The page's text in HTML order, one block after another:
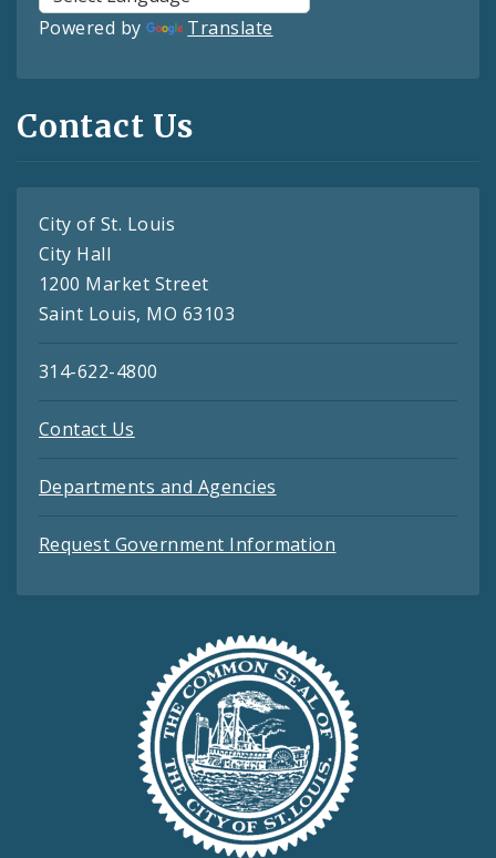
Powered by Translate
Contact Us
City of St. Louis
City Hall
1200 Market Street
Saint Louis, MO 63103
314-622-4800
Contact Us
Departments and Agencies
Request Government Information